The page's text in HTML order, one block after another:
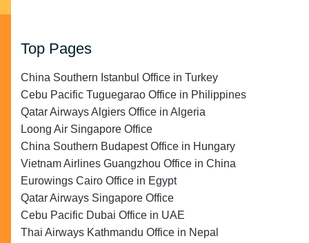
Top Pages
China Southern Istanbul Office in Turkey
Cebu Pacific Tuguegarao Office in Philippines
Qatar Airways Algiers Office in Algeria
Loong Air Singapore Office
China Southern Budapest Office in Hungary
Vietnam Airlines Guangzhou Office in China
Eurowings Cairo Office in Egypt
Qatar Airways Singapore Office
Cebu Pacific Dubai Office in UAE
Thai Airways Kathmandu Office in Nepal